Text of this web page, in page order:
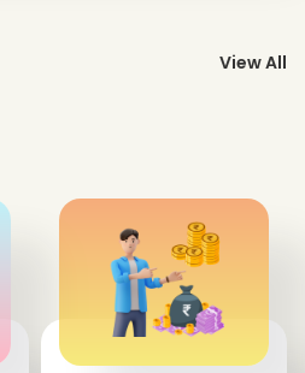
View All